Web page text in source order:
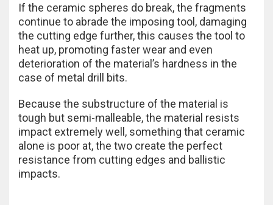
If the ceramic spheres do break, the fragments
continue to abrade the imposing tool, damaging
the cutting edge further, this causes the tool to
heat up, promoting faster wear and even
deterioration of the material’s hardness in the
case of metal drill bits.
Because the substructure of the material is
tough but semi-malleable, the material resists
impact extremely well, something that ceramic
alone is poor at, the two create the perfect
resistance from cutting edges and ballistic
impacts.